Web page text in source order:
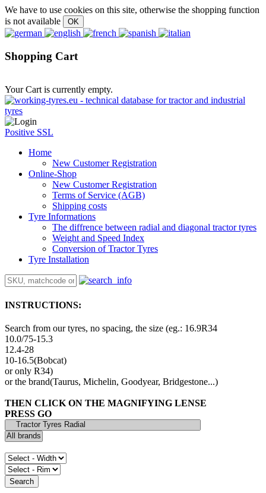
We have to use cookies on this site, otherwise the shopping function
is not available
Shopping Cart
Your Cart is currently empty.
Positive SSL
Home
New Customer Registration
Online-Shop
New Customer Registration
Terms of Service (AGB)
Shipping costs
Tyre Informations
The diffrence between radial and diagonal tractor tyres
Weight and Speed Index
Conversion of Tractor Tyres
Tyre Installation
INSTRUCTIONS:
Search from our tyres, no spacing, the size (eg.: 16.9R34
10.0/75-15.3
12.4-28
10-16.5(Bobcat)
or only R34)
or the brand(Taurus, Michelin, Goodyear, Bridgestone...)
THEN CLICK ON THE MAGNIFYING LENSE
PRESS GO